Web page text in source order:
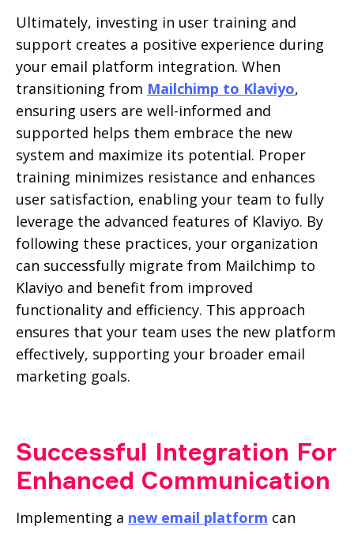
Ultimately, investing in user training and
support creates a positive experience during
your email platform integration. When
transitioning from Mailchimp to Klaviyo,
ensuring users are well-informed and
supported helps them embrace the new
system and maximize its potential. Proper
training minimizes resistance and enhances
user satisfaction, enabling your team to fully
leverage the advanced features of Klaviyo. By
following these practices, your organization
can successfully migrate from Mailchimp to
Klaviyo and benefit from improved
functionality and efficiency. This approach
ensures that your team uses the new platform
effectively, supporting your broader email
marketing goals.
Successful Integration For
Enhanced Communication
Implementing a new email platform can